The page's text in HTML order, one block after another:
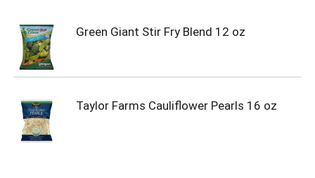
Green Giant Stir Fry Blend 12 oz
Taylor Farms Cauliflower Pearls 16 oz